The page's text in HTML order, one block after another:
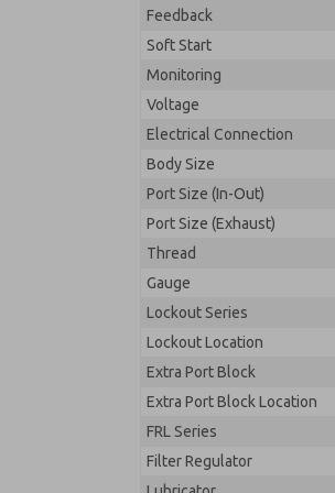
Feedback
Soft Start
Monitoring
Voltage
Electrical Connection
Body Size
Port Size (In-Out)
Port Size (Exhaust)
Thread
Gauge
Lockout Series
Lockout Location
Extra Port Block
Extra Port Block Location
FRL Series
Filter Regulator